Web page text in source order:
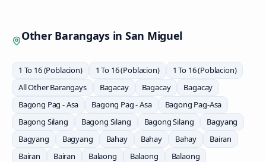
Other Barangays in San Miguel
1 To 16 (Poblacion) 1 To 16 (Poblacion)
1 To 16 (Poblacion)
All Other Barangays
Bagacay Bagacay
Bagacay
Bagong Pag - Asa
Bagong Pag - Asa
Bagong Pag-Asa
Bagong Silang
Bagong Silang Bagong Silang
Bagyang
Bagyang
Bagyang Bahay Bahay Bahay
Bairan
Bairan
Bairan Balaong Balaong
Balaong